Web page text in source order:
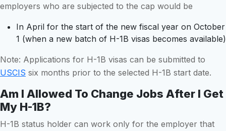
employers who are subjected to the cap would be
In April for the start of the new fiscal year on October
1 (when a new batch of H-1B visas becomes available)
Note: Applications for H-1B visas can be submitted to
USCIS six months prior to the selected H-1B start date.
Am I Allowed To Change Jobs After I Get
My H-1B?
H-1B status holder can work only for the employer that